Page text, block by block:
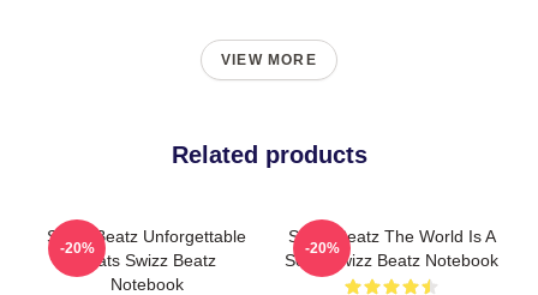
VIEW MORE
Related products
Swizz Beatz Unforgettable
Beats Swizz Beatz
Notebook
-20%
Swizz Beatz The World Is A
Song Swizz Beatz Notebook
-20%